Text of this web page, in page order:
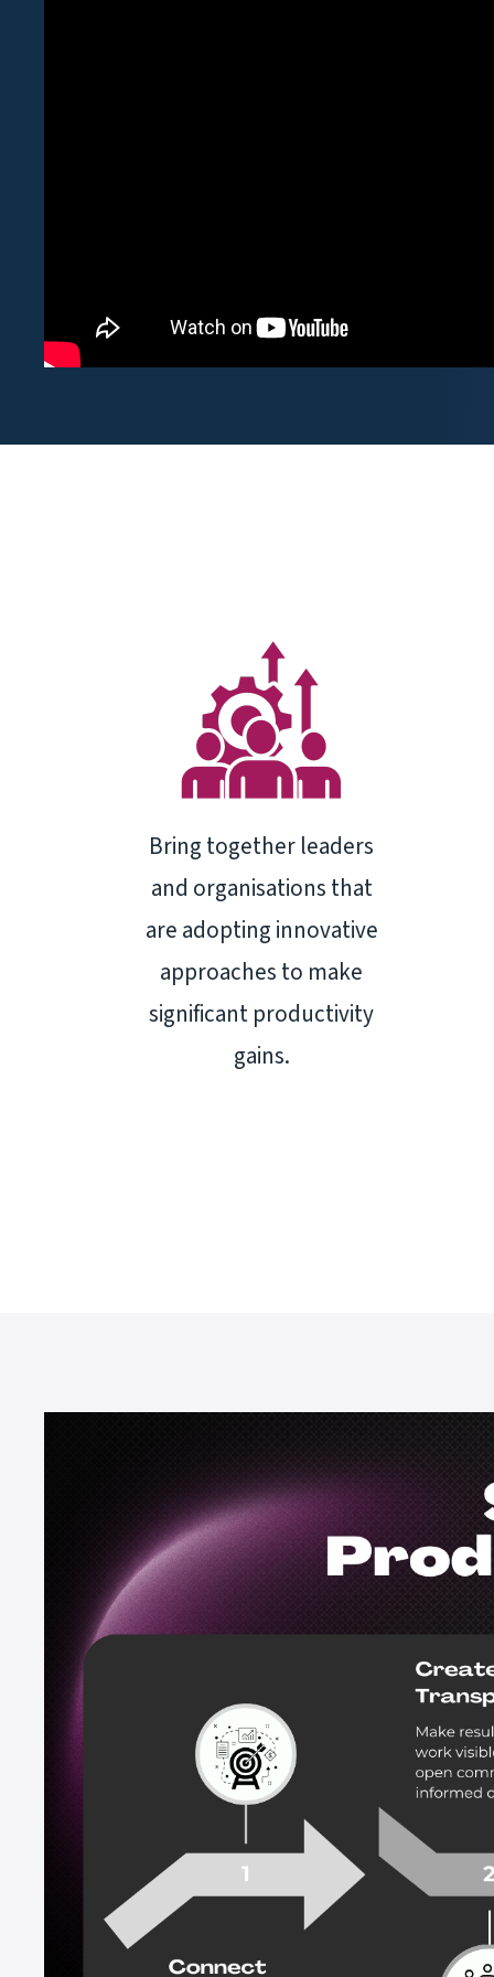
Bring together leaders
and organisations that
are adopting innovative
approaches to make
significant productivity
gains.